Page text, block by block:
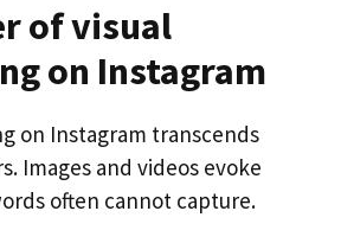
of visual
on Instagram
on Instagram transcends
Images and videos evoke
often cannot capture.